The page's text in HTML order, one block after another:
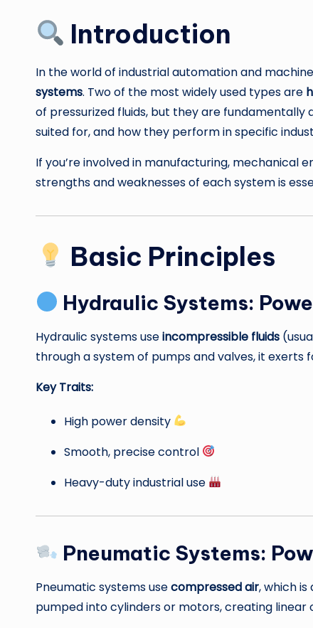
Introduction
In the world of industrial automation and
systems. Two of the most widely used types are
of pressurized fluids, but they are
suited for, and how they perform in specific
If you’re involved in manufacturing, mechanical
strengths and weaknesses of each system is
Basic Principles
Hydraulic Systems:
Hydraulic systems useincompressible fluids
through a system of pumps and valves, it
Key Traits:
High power density
Smooth, precise control
Heavy-duty industrial use
Pneumatic Systems:
Pneumatic systems usecompressed air, which is
pumped into cylinders or motors, creating linear